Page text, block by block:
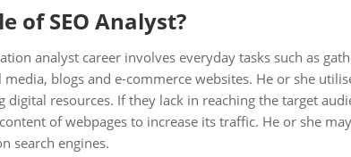
of SEO Analyst?
analyst career involves everyday tasks such as
media, blogs and e-commerce websites. He or she
digital resources. If they lack in reaching the target
of webpages to increase its traffic. He or she
search engines.